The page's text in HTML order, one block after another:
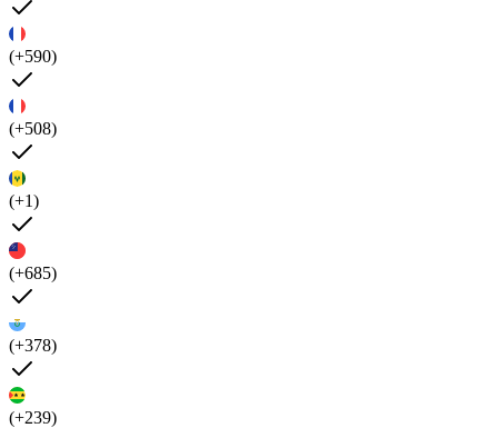
(+590)
(+508)
(+1)
(+685)
(+378)
(+239)